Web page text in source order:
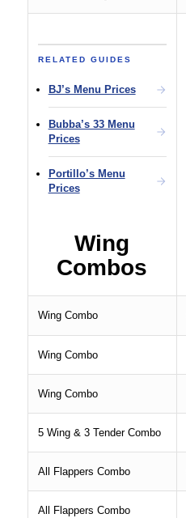
RELATED GUIDES
BJ’s Menu Prices
Bubba’s 33 Menu
Prices
Portillo’s Menu
Prices
Wing
Combos
Wing Combo
Wing Combo
Wing Combo
5 Wing & 3 Tender Combo
All Flappers Combo
All Flappers Combo